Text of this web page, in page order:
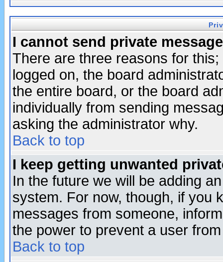
I cannot send private
There are three reasons for
logged on, the board
the entire board, or the board
individually from sending
asking the administrator why.
Back to top
I keep getting unwanted
In the future we will be adding
system. For now, though, if you
messages from someone,
the power to prevent a user
Back to top